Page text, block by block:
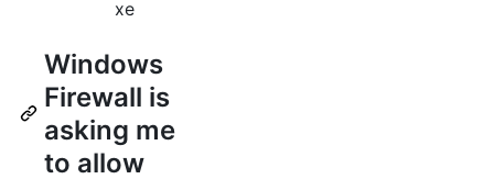
xe
Windows
Firewall is
asking me
to allow